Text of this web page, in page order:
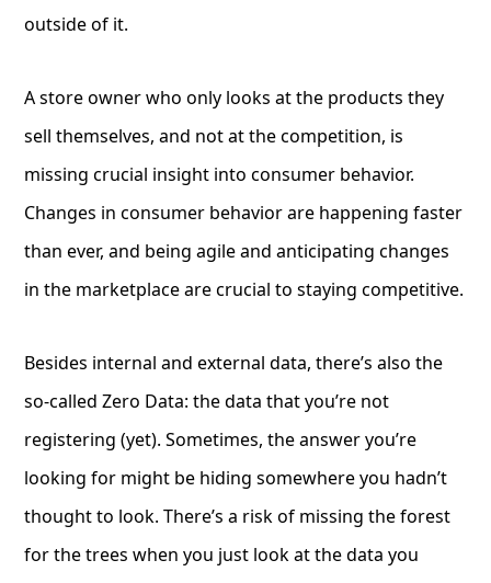
outside of it.
A store owner who only looks at the products they
sell themselves, and not at the competition, is
missing crucial insight into consumer behavior.
Changes in consumer behavior are happening faster
than ever, and being agile and anticipating changes
in the marketplace are crucial to staying competitive.
Besides internal and external data, there’s also the
so-called Zero Data: the data that you’re not
registering (yet). Sometimes, the answer you’re
looking for might be hiding somewhere you hadn’t
thought to look. There’s a risk of missing the forest
for the trees when you just look at the data you